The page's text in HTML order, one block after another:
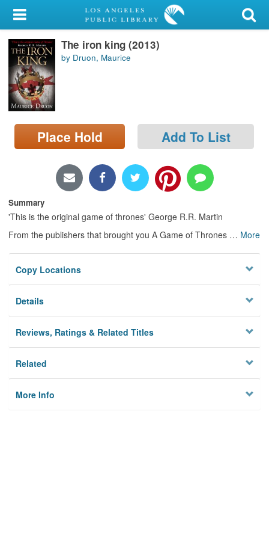
My Account
Library Card
Sign In
Search
Locations/Hours (external
page)
The iron king (2013)
by Druon, Maurice
Place Hold Add To List
Summary
'This is the original game of thrones' George R.R. Martin
From the publishers that brought you A Game of Thrones … More
Copy Locations
Details
Reviews, Ratings & Related Titles
Related
More Info